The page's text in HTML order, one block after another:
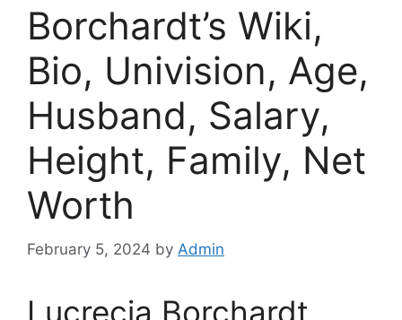
Borchardt’s Wiki,
Bio, Univision, Age,
Husband, Salary,
Height, Family, Net
Worth
February 5, 2024 by Admin
Lucrecia Borchardt